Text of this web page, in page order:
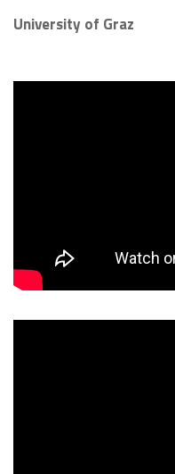
University of Graz